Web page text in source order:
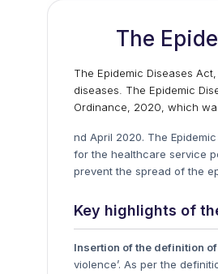
The
The Epidemic Diseases
diseases. The Epidemic
Ordinance, 2020, which
nd April 2020. The
for the healthcare service
prevent the spread of the
Key highlights of
Insertion of the definition of
violence’. As per the